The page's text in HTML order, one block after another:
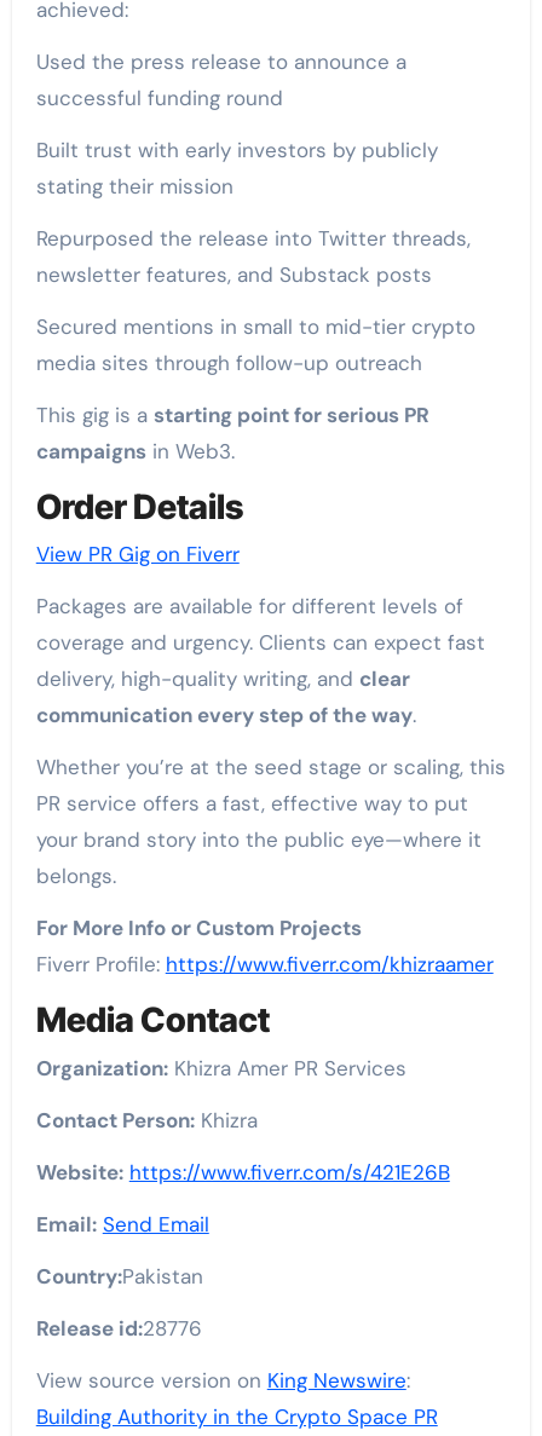
achieved:
Used the press release to announce a
successful funding round
Built trust with early investors by publicly
stating their mission
Repurposed the release into Twitter threads,
newsletter features, and Substack posts
Secured mentions in small to mid-tier crypto
media sites through follow-up outreach
This gig is a starting point for serious PR
campaignsin Web3.
Order Details
View PR Gig on Fiverr
Packages are available for different levels of
coverage and urgency. Clients can expect fast
delivery, high-quality writing, and clear
communication every step of the way.
Whether you’re at the seed stage or scaling, this
PR service offers a fast, effective way to put
your brand story into the public eye—where it
belongs.
For More Info or Custom Projects
Fiverr Profile: https://www.fiverr.com/khizraamer
Media Contact
Organization:Khizra Amer PR Services
Contact Person:Khizra
Website: https://www.fiverr.com/s/421E26B
Email: Send Email
Country:Pakistan
Release id:28776
View source version on King Newswire:
Building Authority in the Crypto Space PR